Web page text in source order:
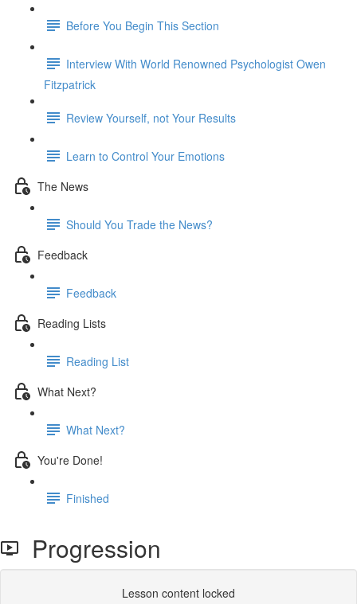
Before You Begin This Section
Interview With World Renowned Psychologist Owen
Fitzpatrick
Review Yourself, not Your Results
Learn to Control Your Emotions
The News
Should You Trade the News?
Feedback
Feedback
Reading Lists
Reading List
What Next?
What Next?
You're Done!
Finished
Progression
Lesson content locked